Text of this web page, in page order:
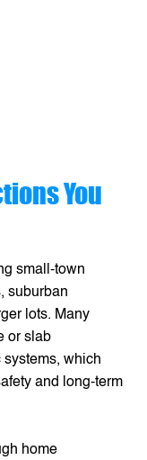
You
small-town
suburban
lots. Many
or slab
which
and long-term
home